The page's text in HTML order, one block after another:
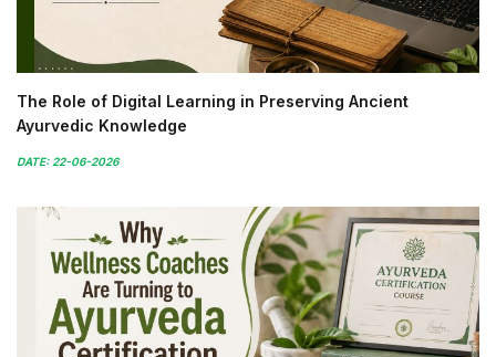
The Role of Digital Learning in Preserving Ancient
Ayurvedic Knowledge
DATE: 22-06-2026